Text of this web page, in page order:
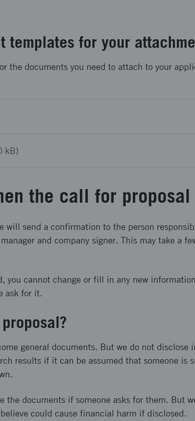
templates for your
the documents you need to attach to your
kB)
the call for
will send a confirmation to the person
and company signer. This may take a
you cannot change or fill in any new
ask for it.
general documents. But we do not disclose
results if it can be assumed that someone is
the documents if someone asks for them. But
could cause financial harm if disclosed.